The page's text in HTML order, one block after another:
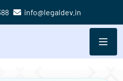
info@legaldev.in